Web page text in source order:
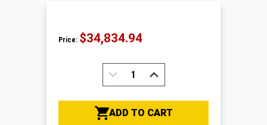
Price: $34,834.94
DECREASE
QUANTITY:
INCREASE
QUANTITY:
ADD TO CART